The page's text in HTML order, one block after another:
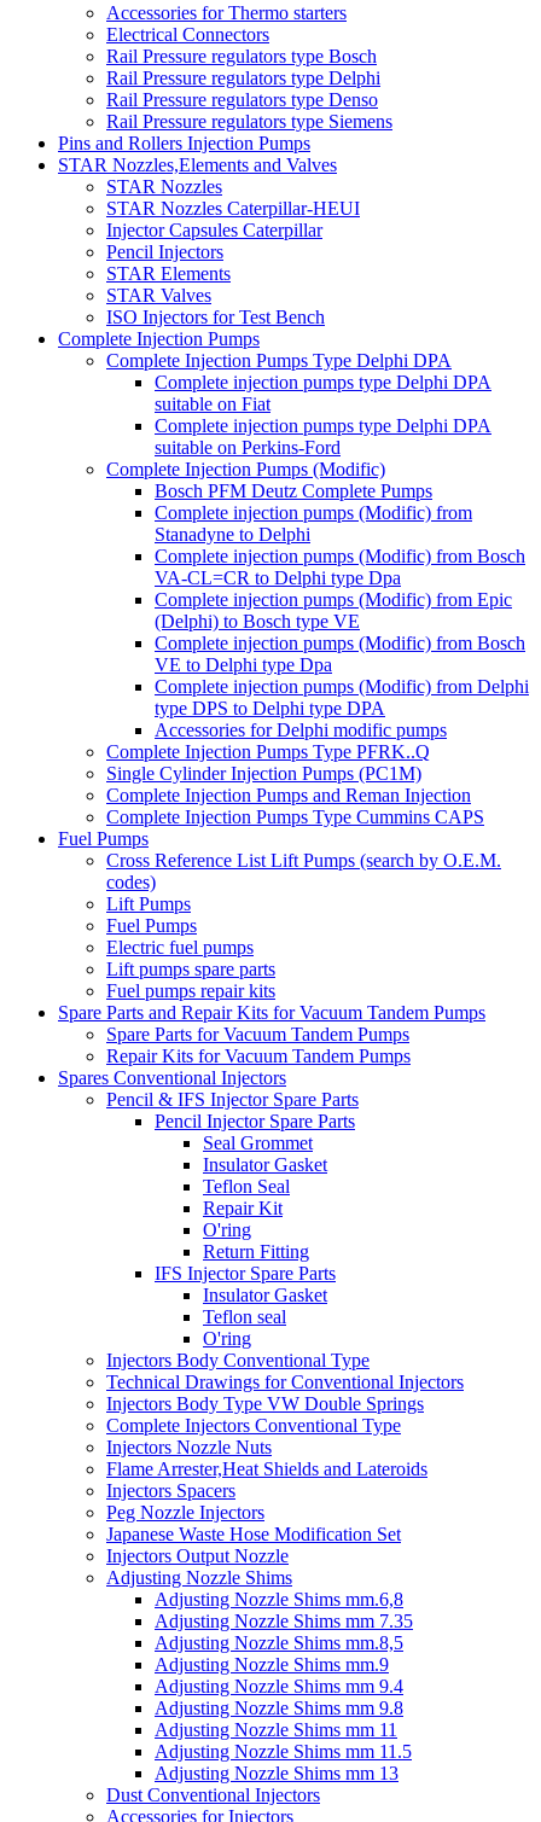
Accessories for Thermo starters
Electrical Connectors
Rail Pressure regulators type Bosch
Rail Pressure regulators type Delphi
Rail Pressure regulators type Denso
Rail Pressure regulators type Siemens
Pins and Rollers Injection Pumps
STAR Nozzles,Elements and Valves
STAR Nozzles
STAR Nozzles Caterpillar-HEUI
Injector Capsules Caterpillar
Pencil Injectors
STAR Elements
STAR Valves
ISO Injectors for Test Bench
Complete Injection Pumps
Complete Injection Pumps Type Delphi DPA
Complete injection pumps type Delphi DPA
suitable on Fiat
Complete injection pumps type Delphi DPA
suitable on Perkins-Ford
Complete Injection Pumps (Modific)
Bosch PFM Deutz Complete Pumps
Complete injection pumps (Modific) from
Stanadyne to Delphi
Complete injection pumps (Modific) from Bosch
VA-CL=CR to Delphi type Dpa
Complete injection pumps (Modific) from Epic
(Delphi) to Bosch type VE
Complete injection pumps (Modific) from Bosch
VE to Delphi type Dpa
Complete injection pumps (Modific) from Delphi
type DPS to Delphi type DPA
Accessories for Delphi modific pumps
Complete Injection Pumps Type PFRK..Q
Single Cylinder Injection Pumps (PC1M)
Complete Injection Pumps and Reman Injection
Complete Injection Pumps Type Cummins CAPS
Fuel Pumps
Cross Reference List Lift Pumps (search by O.E.M.
codes)
Lift Pumps
Fuel Pumps
Electric fuel pumps
Lift pumps spare parts
Fuel pumps repair kits
Spare Parts and Repair Kits for Vacuum Tandem Pumps
Spare Parts for Vacuum Tandem Pumps
Repair Kits for Vacuum Tandem Pumps
Spares Conventional Injectors
Pencil & IFS Injector Spare Parts
Pencil Injector Spare Parts
Seal Grommet
Insulator Gasket
Teflon Seal
Repair Kit
O'ring
Return Fitting
IFS Injector Spare Parts
Insulator Gasket
Teflon seal
O'ring
Injectors Body Conventional Type
Technical Drawings for Conventional Injectors
Injectors Body Type VW Double Springs
Complete Injectors Conventional Type
Injectors Nozzle Nuts
Flame Arrester,Heat Shields and Lateroids
Injectors Spacers
Peg Nozzle Injectors
Japanese Waste Hose Modification Set
Injectors Output Nozzle
Adjusting Nozzle Shims
Adjusting Nozzle Shims mm.6,8
Adjusting Nozzle Shims mm 7.35
Adjusting Nozzle Shims mm.8,5
Adjusting Nozzle Shims mm.9
Adjusting Nozzle Shims mm 9.4
Adjusting Nozzle Shims mm 9.8
Adjusting Nozzle Shims mm 11
Adjusting Nozzle Shims mm 11.5
Adjusting Nozzle Shims mm 13
Dust Conventional Injectors
Accessories for Injectors